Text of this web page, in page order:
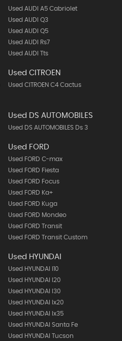
Used AUDI A5 Cabriolet
Used AUDI Q3
Used AUDI Q5
Used AUDI Rs7
Used AUDI Tts
Used CITROEN
Used CITROEN C4 Cactus
Used DS AUTOMOBILES
Used DS AUTOMOBILES Ds 3
Used FORD
Used FORD C-max
Used FORD Fiesta
Used FORD Focus
Used FORD Ka+
Used FORD Kuga
Used FORD Mondeo
Used FORD Transit
Used FORD Transit Custom
Used HYUNDAI
Used HYUNDAI I10
Used HYUNDAI I20
Used HYUNDAI I30
Used HYUNDAI Ix20
Used HYUNDAI Ix35
Used HYUNDAI Santa Fe
Used HYUNDAI Tucson